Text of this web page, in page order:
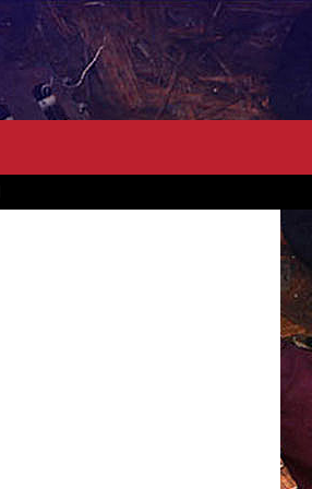
COMMUNITY CRISIS